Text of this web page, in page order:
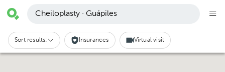
Cheiloplasty · Guápiles
Sort results: Insurances Virtual visit